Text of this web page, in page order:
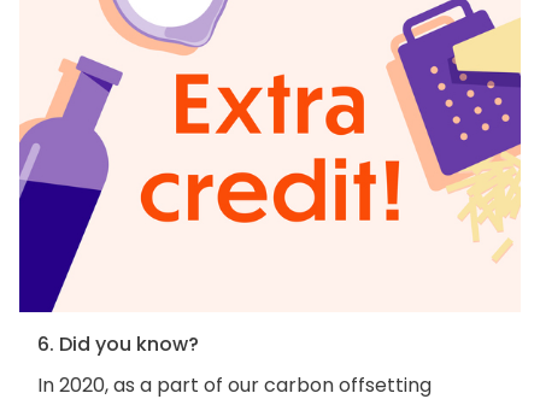
6. Did you know?
In 2020, as a part of our carbon offsetting